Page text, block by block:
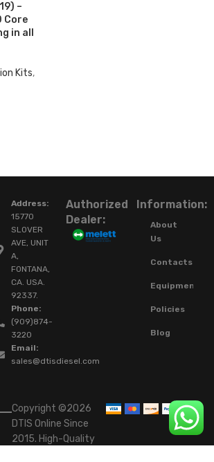
–
Core
in all
Kits,
Address:
15770
SLOVER
AVE, UNIT
A,
FONTANA,
CA. USA.
92337.
Phone:
(909)874-
3220
Email:
sales@dtisdiesel.com
Authorized
Dealer:
Information:
About
Us
Contacts
Equipment
Policies
Blog
Copyright ©2026
DTIS Online Since
2015. High-Quality